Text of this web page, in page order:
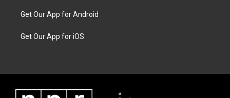
Get Our App for Android
Get Our App for iOS